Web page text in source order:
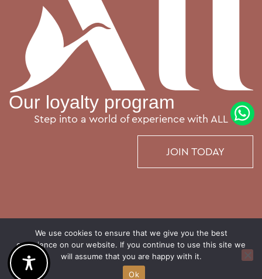
Our loyalty program
Step into a world of experience with ALL
JOIN TODAY
© The Emporium Hotel Plovdiv – MGallery Collection. Outstanding stories, not just hotels
We use cookies to ensure that we give you the best
experience on our website. If you continue to use this site we
will assume that you are happy with it.
Ok